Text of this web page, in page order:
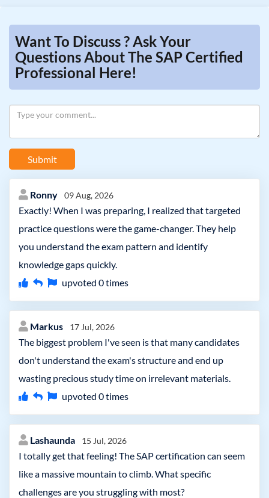
Want To Discuss ? Ask Your
Questions About The SAP Certified
Professional Here!
Submit
Ronny 09 Aug, 2026
Exactly! When I was preparing, I realized that targeted
practice questions were the game-changer. They help
you understand the exam pattern and identify
knowledge gaps quickly.
upvoted 0times
Markus 17 Jul, 2026
The biggest problem I've seen is that many candidates
don't understand the exam's structure and end up
wasting precious study time on irrelevant materials.
upvoted 0times
Lashaunda 15 Jul, 2026
I totally get that feeling! The SAP certification can seem
like a massive mountain to climb. What specific
challenges are you struggling with most?